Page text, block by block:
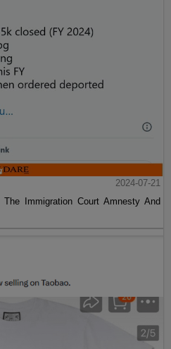
2024-07-21
Immigration Court Amnesty And